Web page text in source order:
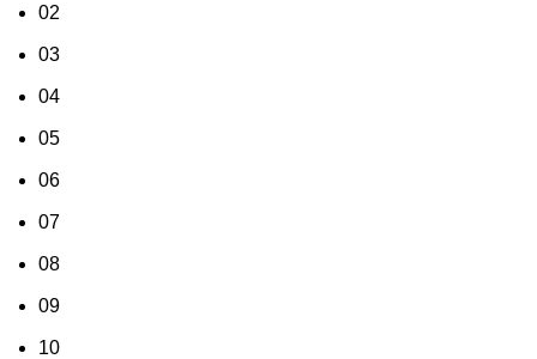
02
03
04
05
06
07
08
09
10